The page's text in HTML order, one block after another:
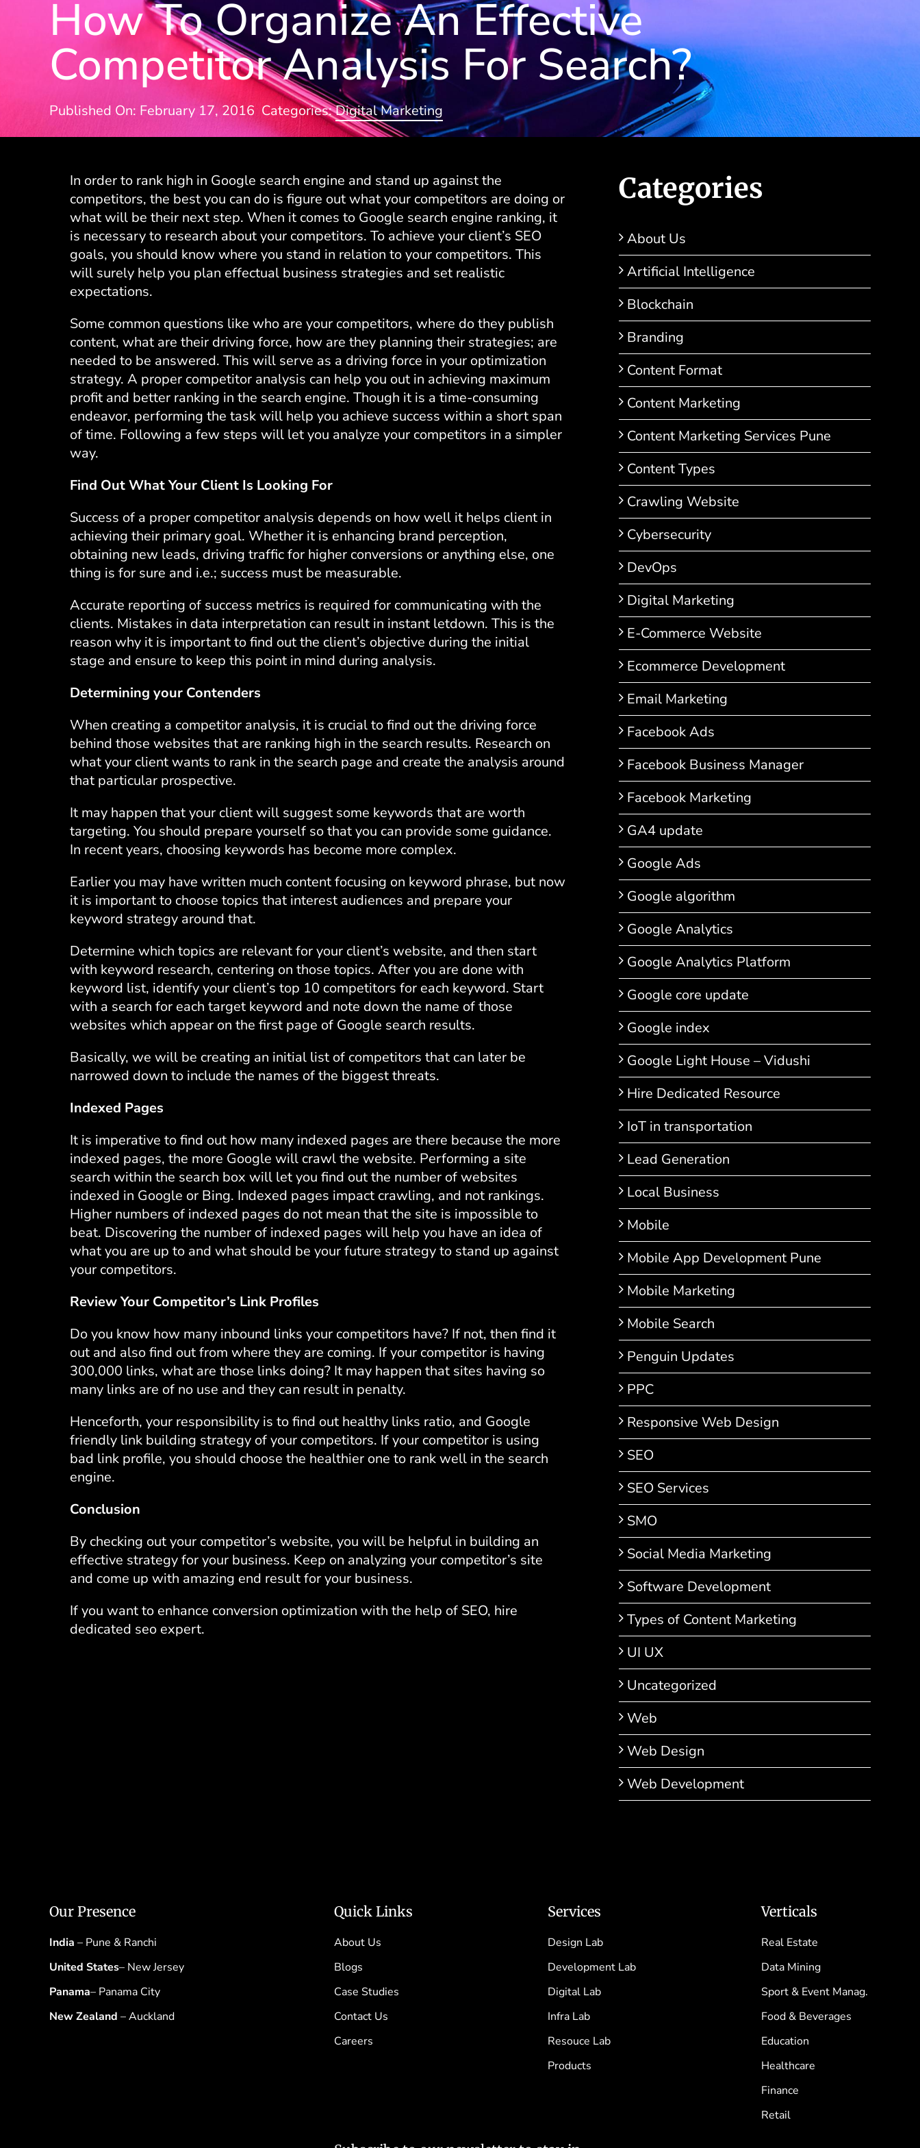
How To Organize An Effective
Competitor Analysis For Search?
Published On: February 17, 2016 Categories:Digital Marketing
In order to rank high in Google search engine and stand up against the
competitors, the best you can do is figure out what your competitors are doing or
what will be their next step. When it comes to Google search engine ranking, it
is necessary to research about your competitors. To achieve your client’s SEO
goals, you should know where you stand in relation to your competitors. This
will surely help you plan effectual business strategies and set realistic
expectations.
Some common questions like who are your competitors, where do they publish
content, what are their driving force, how are they planning their strategies; are
needed to be answered. This will serve as a driving force in your optimization
strategy. A proper competitor analysis can help you out in achieving maximum
profit and better ranking in the search engine. Though it is a time-consuming
endeavor, performing the task will help you achieve success within a short span
of time. Following a few steps will let you analyze your competitors in a simpler
way.
Find Out What Your Client Is Looking For
Success of a proper competitor analysis depends on how well it helps client in
achieving their primary goal. Whether it is enhancing brand perception,
obtaining new leads, driving traffic for higher conversions or anything else, one
thing is for sure and i.e.; success must be measurable.
Accurate reporting of success metrics is required for communicating with the
clients. Mistakes in data interpretation can result in instant letdown. This is the
reason why it is important to find out the client’s objective during the initial
stage and ensure to keep this point in mind during analysis.
Determining your Contenders
When creating a competitor analysis, it is crucial to find out the driving force
behind those websites that are ranking high in the search results. Research on
what your client wants to rank in the search page and create the analysis around
that particular prospective.
It may happen that your client will suggest some keywords that are worth
targeting. You should prepare yourself so that you can provide some guidance.
In recent years, choosing keywords has become more complex.
Earlier you may have written much content focusing on keyword phrase, but now
it is important to choose topics that interest audiences and prepare your
keyword strategy around that.
Determine which topics are relevant for your client’s website, and then start
with keyword research, centering on those topics. After you are done with
keyword list, identify your client’s top 10 competitors for each keyword. Start
with a search for each target keyword and note down the name of those
websites which appear on the first page of Google search results.
Basically, we will be creating an initial list of competitors that can later be
narrowed down to include the names of the biggest threats.
Indexed Pages
It is imperative to find out how many indexed pages are there because the more
indexed pages, the more Google will crawl the website. Performing a site
search within the search box will let you find out the number of websites
indexed in Google or Bing. Indexed pages impact crawling, and not rankings.
Higher numbers of indexed pages do not mean that the site is impossible to
beat. Discovering the number of indexed pages will help you have an idea of
what you are up to and what should be your future strategy to stand up against
your competitors.
Review Your Competitor’s Link Profiles
Do you know how many inbound links your competitors have? If not, then find it
out and also find out from where they are coming. If your competitor is having
300,000 links, what are those links doing? It may happen that sites having so
many links are of no use and they can result in penalty.
Henceforth, your responsibility is to find out healthy links ratio, and Google
friendly link building strategy of your competitors. If your competitor is using
bad link profile, you should choose the healthier one to rank well in the search
engine.
Conclusion
By checking out your competitor’s website, you will be helpful in building an
effective strategy for your business. Keep on analyzing your competitor’s site
and come up with amazing end result for your business.
If you want to enhance conversion optimization with the help of SEO, hire
dedicated seo expert.
Categories
About Us
Artificial Intelligence
Blockchain
Branding
Content Format
Content Marketing
Content Marketing Services Pune
Content Types
Crawling Website
Cybersecurity
DevOps
Digital Marketing
E-Commerce Website
Ecommerce Development
Email Marketing
Facebook Ads
Facebook Business Manager
Facebook Marketing
GA4 update
Google Ads
Google algorithm
Google Analytics
Google Analytics Platform
Google core update
Google index
Google Light House – Vidushi
Hire Dedicated Resource
IoT in transportation
Lead Generation
Local Business
Mobile
Mobile App Development Pune
Mobile Marketing
Mobile Search
Penguin Updates
PPC
Responsive Web Design
SEO
SEO Services
SMO
Social Media Marketing
Software Development
Types of Content Marketing
UI UX
Uncategorized
Web
Web Design
Web Development
Our Presence
India – Pune & Ranchi
United States– New Jersey
Panama– Panama City
New Zealand – Auckland
Quick Links
About Us
Blogs
Case Studies
Contact Us
Careers
Services
Design Lab
Development Lab
Digital Lab
Infra Lab
Resouce Lab
Products
Verticals
Real Estate
Data Mining
Sport & Event Manag.
Food & Beverages
Education
Healthcare
Finance
Retail